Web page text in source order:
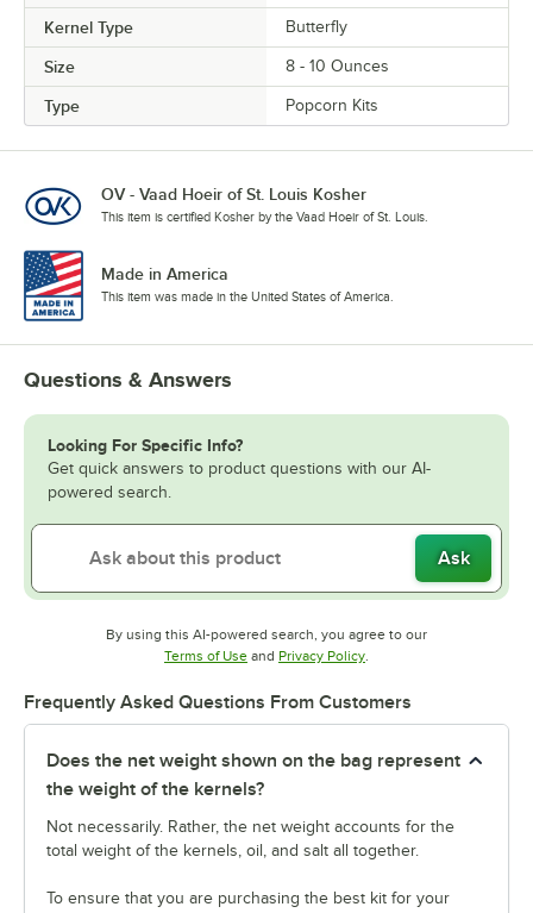
Kernel Type Butterfly
Size 8 - 10 Ounces
Type Popcorn Kits
OV - Vaad Hoeir of St. Louis Kosher
This item is certified Kosher by the Vaad Hoeir of St. Louis.
Made in America
This item was made in the United States of America.
Questions & Answers
Looking For Specific Info?
Get quick answers to product questions with our AI-
powered search.
Ask
By using this AI-powered search, you agree to our
Terms of UseOpens in new tab
and Privacy PolicyOpens in new tab
.
Frequently Asked Questions From Customers
Does the net weight shown on the bag represent
the weight of the kernels?
Not necessarily. Rather, the net weight accounts for the
total weight of the kernels, oil, and salt all together.
To ensure that you are purchasing the best kit for your